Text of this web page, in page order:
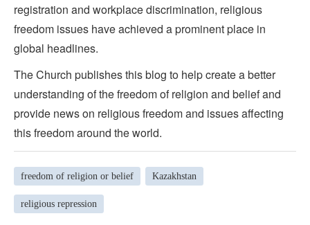
registration and workplace discrimination, religious
freedom issues have achieved a prominent place in
global headlines.
The Church publishes this blog to help create a better
understanding of the freedom of religion and belief and
provide news on religious freedom and issues affecting
this freedom around the world.
freedom of religion or belief Kazakhstan
religious repression